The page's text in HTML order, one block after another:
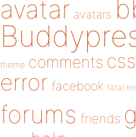
avatar avatars
theme comments css
error facebook fatal
forums friends